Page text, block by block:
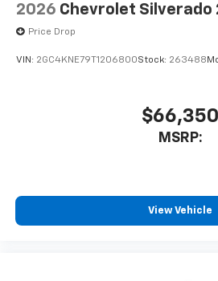
2026 Chevrolet Silverado
Price Drop
VIN: 2GC4KNE79T1206800Stock: 263488
$66,350
MSRP:
View Vehicle